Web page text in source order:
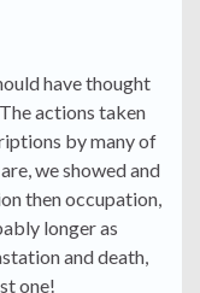
have thought
actions taken
by many of
we showed and
then occupation,
longer as
and death,
one!